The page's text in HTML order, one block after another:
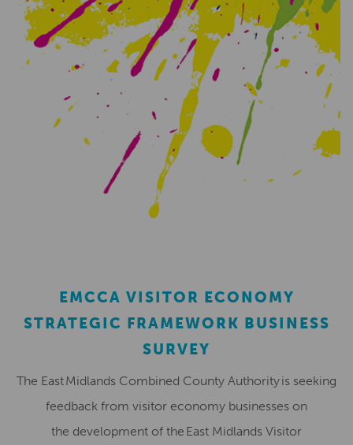
EMCCA VISITOR ECONOMY
STRATEGIC FRAMEWORK BUSINESS
SURVEY
The East Midlands Combined County Authority is seeking
feedback from visitor economy businesses on
the development of the East Midlands Visitor